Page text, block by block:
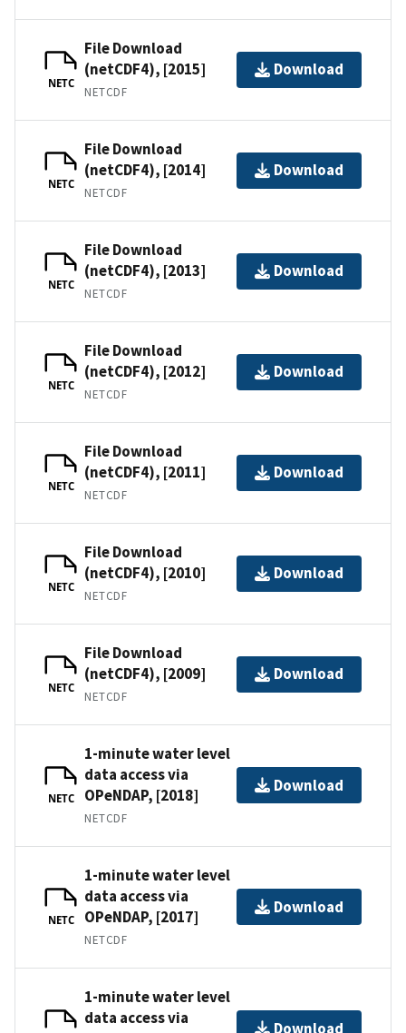
NETC
File Download
(netCDF4), [2015]
NETCDF
Download
NETC
File Download
(netCDF4), [2014]
NETCDF
Download
NETC
File Download
(netCDF4), [2013]
NETCDF
Download
NETC
File Download
(netCDF4), [2012]
NETCDF
Download
NETC
File Download
(netCDF4), [2011]
NETCDF
Download
NETC
File Download
(netCDF4), [2010]
NETCDF
Download
NETC
File Download
(netCDF4), [2009]
NETCDF
Download
NETC
1-minute water level
data access via
OPeNDAP, [2018]
NETCDF
Download
NETC
1-minute water level
data access via
OPeNDAP, [2017]
NETCDF
Download
1-minute water level
data access via
Download